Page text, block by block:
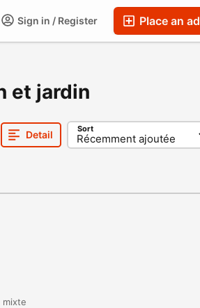
Place an ad
Sign in / Register
et jardin
Detail Sort